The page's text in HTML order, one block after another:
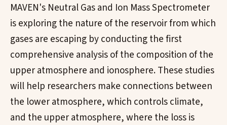
MAVEN's Neutral Gas and Ion Mass Spectrometer
is exploring the nature of the reservoir from which
gases are escaping by conducting the first
comprehensive analysis of the composition of the
upper atmosphere and ionosphere. These studies
will help researchers make connections between
the lower atmosphere, which controls climate,
and the upper atmosphere, where the loss is